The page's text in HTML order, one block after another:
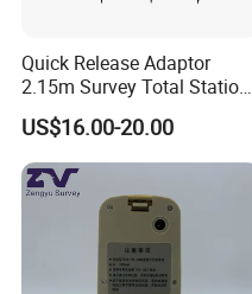
Quick Release Adaptor
2.15m Survey Total Station
Prism Pole
US$16.00-20.00